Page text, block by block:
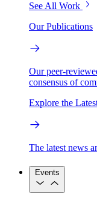
See All Work
Our Publications
Our peer-
consensus of
Explore the
The latest news
Events